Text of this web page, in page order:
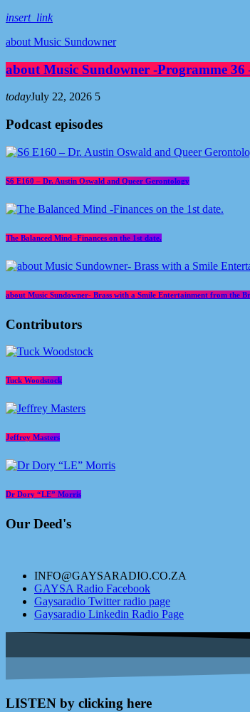
insert_link
about Music Sundowner
about Music Sundowner -Programme
todayJuly 22, 2026 5
Podcast episodes
S6 E160 – Dr. Austin Oswald and Queer Gerontology
The Balanced Mind -Finances on the 1st date.
about Music Sundowner- Brass with a Smile Entertainment from the
Contributors
Tuck Woodstock
Jeffrey Masters
Dr Dory “LE” Morris
Our Deed's
INFO@GAYSARADIO.CO.ZA
GAYSA Radio Facebook
Gaysaradio Twitter radio page
Gaysaradio Linkedin Radio Page
LISTEN by clicking here